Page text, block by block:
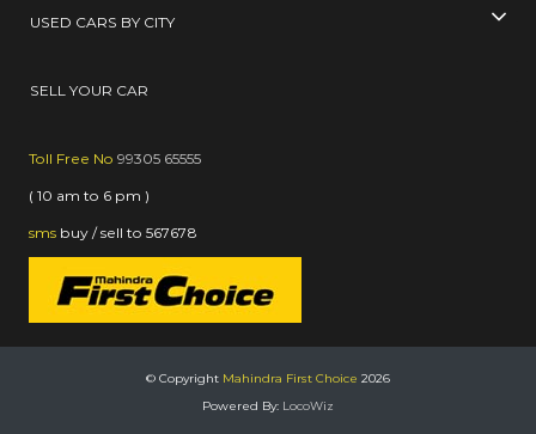
USED CARS BY CITY
SELL YOUR CAR
Toll Free No 99305 65555
( 10 am to 6 pm )
sms buy / sell to 567678
© Copyright Mahindra First Choice 2026
Powered By: LocoWiz